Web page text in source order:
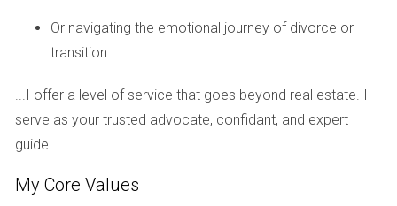
Step 3: Find a Lender
loan in South Florida. Look for lenders who specialize in VA
loans and have experience working with military clients.
Compare interest rates, fees, and customer reviews to find
a lender that meets your needs.
Or navigating the emotional journey of divorce or
transition...
...I offer a level of service that goes beyond real estate. I
serve as your trusted advocate, confidant, and expert
guide.
My Core Values